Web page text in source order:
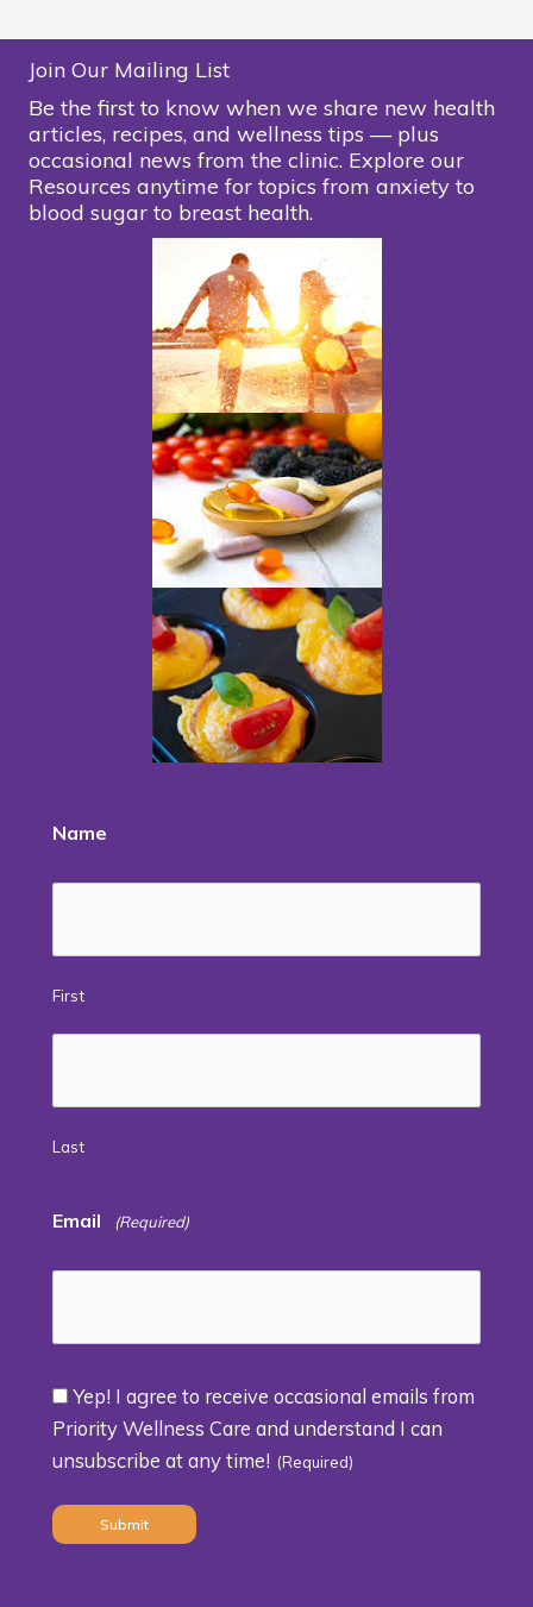
Name
First
Last
Email (Required)
Consent
(Required)
Yep! I agree to receive occasional emails from
Priority Wellness Care and understand I can
unsubscribe at any time! (Required)
Join Our Mailing List
Be the first to know when we share new health
articles, recipes, and wellness tips — plus
occasional news from the clinic. Explore our
Resources anytime for topics from anxiety to
blood sugar to breast health.